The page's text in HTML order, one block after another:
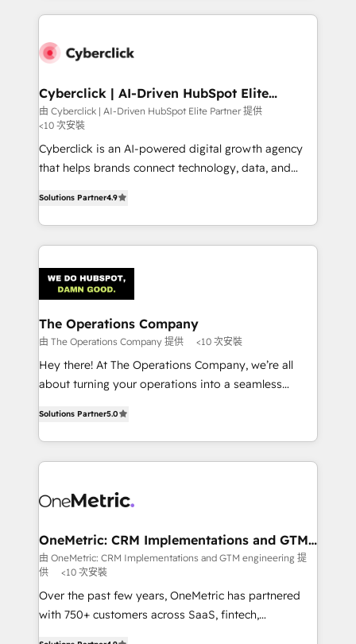
implement, and optimize systems to enhance user
marketing, and service teams. From setup to
management, and speed up deal closures. With 500+
projects completed, our Agile approach ensures your
HubSpot CRM drives measurable results. Our
RevOps services align your sales, marketing, and
customer success teams for peak performance. We
retention—by refining processes and eliminating
inefficiencies. Using HubSpot tools and data-driven
strategies, we create scalable solutions that
Cyberclick | AI-Driven HubSpot Elite
Partner
由 Cyberclick | AI-Driven HubSpot Elite Partner 提供
<10 次安裝
Cyberclick is an AI-powered digital growth agency
that helps brands connect technology, data, and
Barcelona and operating across Spain, LATAM, and
the UK, we support global companies in building
smarter marketing, sales, and customer success
Iberia (Spain & Portugal), we combine human insight
with intelligent automation to drive sustainable
growth. Our multidisciplinary team designs solutions
that simplify complexity, boost performance, and
turn innovation into real impact. 🌍 Highlights •
HubSpot Partner since 2012 • 2022 EMEA Impact
projects • Clients in 30+ industries • Proprietary
technology for integrations • Multilingual team:
Solutions Partner4.9
The Operations Company
由 The Operations Company 提供 <10 次安裝
Hey there! At The Operations Company, we’re all
about turning your operations into a seamless
transforming complex systems into efficient,
scalable solutions that work across your entire
organization. We’re a unique blend of deep HubSpot
operational know-how. We know that no two
solutions. Instead, we dive in to understand your
needs, goals, and challenges to deliver solutions that
fit like a glove. We’re committed to being both
highly effective and fun to work with. We believe in
efficient processes, as well as building great
Solutions Partner5.0
OneMetric: CRM Implementations and GTM
engineering
由 OneMetric: CRM Implementations and GTM engineering 提
供
<10 次安裝
Over the past few years, OneMetric has partnered
with 750+ customers across SaaS, fintech,